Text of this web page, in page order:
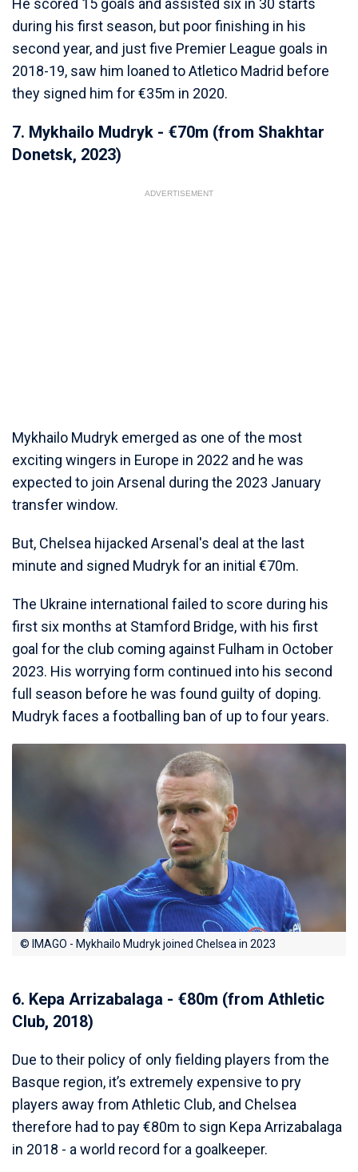
He scored 15 goals and assisted six in 30 starts
during his first season, but poor finishing in his
second year, and just five Premier League goals in
2018-19, saw him loaned to Atletico Madrid before
they signed him for €35m in 2020.
7. Mykhailo Mudryk - €70m (from Shakhtar
Donetsk, 2023)
ADVERTISEMENT
Mykhailo Mudryk emerged as one of the most
exciting wingers in Europe in 2022 and he was
expected to join Arsenal during the 2023 January
transfer window.
But, Chelsea hijacked Arsenal's deal at the last
minute and signed Mudryk for an initial €70m.
The Ukraine international failed to score during his
first six months at Stamford Bridge, with his first
goal for the club coming against Fulham in October
2023. His worrying form continued into his second
full season before he was found guilty of doping.
Mudryk faces a footballing ban of up to four years.
© IMAGO - Mykhailo Mudryk joined Chelsea in 2023
6. Kepa Arrizabalaga - €80m (from Athletic
Club, 2018)
Due to their policy of only fielding players from the
Basque region, it’s extremely expensive to pry
players away from Athletic Club, and Chelsea
therefore had to pay €80m to sign Kepa Arrizabalaga
in 2018 - a world record for a goalkeeper.